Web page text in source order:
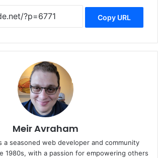
Copy URL
Meir Avraham
a seasoned web developer and community
1980s, with a passion for empowering others